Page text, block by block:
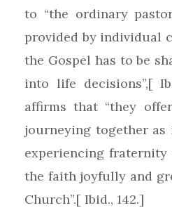
to “the ordinary
provided by individual
the Gospel has to be
into life decisions”,[
affirms that “they
journeying together
experiencing
the faith joyfully and
Church”.[ Ibid., 142.]